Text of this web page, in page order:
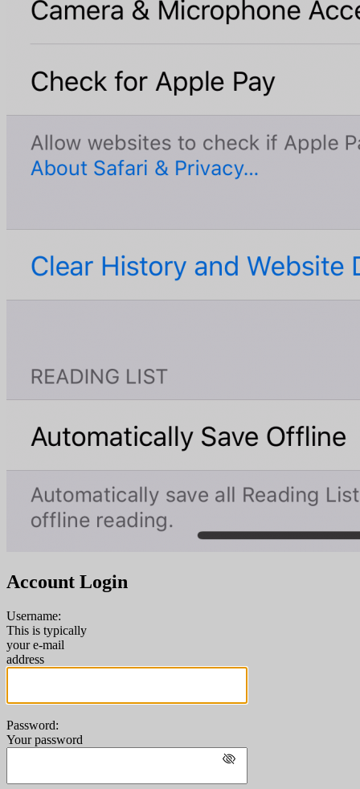
Account Login
Username:
This is typically
your e-mail
address
Password:
Your password